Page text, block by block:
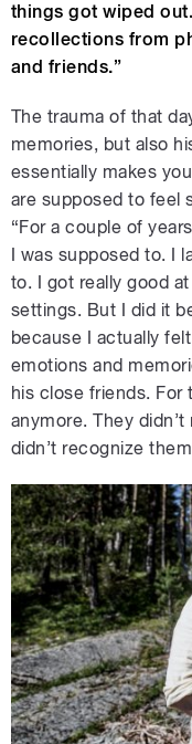
things got wiped
recollections from
and friends.”
The trauma of that
memories, but also
essentially makes
are supposed to feel
“For a couple of
I was supposed to. I
to. I got really good
settings. But I did it
because I actually
emotions and
his close friends. For
anymore. They
didn’t recognize